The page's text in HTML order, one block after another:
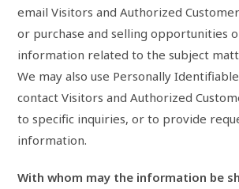
email Visitors and Authorized
or purchase and selling opportunities
information related to the subject
We may also use Personally
contact Visitors and Authorized
to specific inquiries, or to provide
information.
With whom may the information be